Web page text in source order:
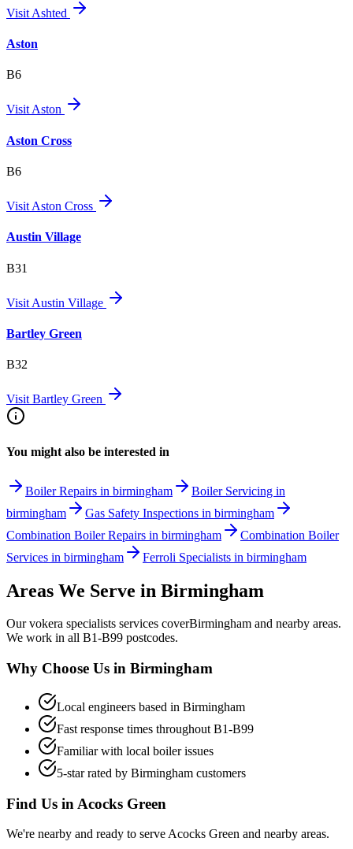
Visit Ashted
Aston
B6
VisitAston
Aston Cross
B6
Visit Aston Cross
Austin Village
B31
Visit Austin Village
Bartley Green
B32
Visit Bartley Green
You might also be interested in
Boiler Repairs in birmingham
Boiler Servicing in
birmingham
Gas Safety Inspections in birmingham
Combination Boiler Repairs in birmingham
Combination Boiler
Services in birmingham
Ferroli Specialists in birmingham
Areas We Serve in Birmingham
Ourvokera specialists services coverBirmingham and nearby areas.
We work in all B1-B99 postcodes.
Why Choose Us in Birmingham
Local engineers based in Birmingham
Fast response times throughout B1-B99
Familiar with local boiler issues
5-star rated by Birmingham customers
Find Us in Acocks Green
We're nearby and ready to serve Acocks Green and nearby areas.